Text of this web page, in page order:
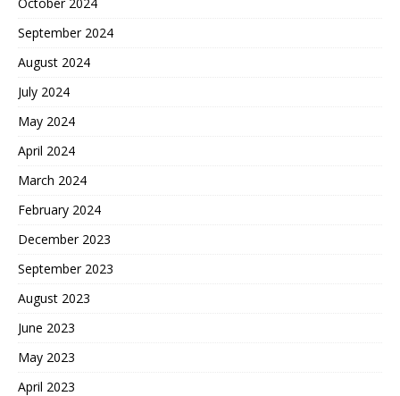
September 2024
August 2024
July 2024
May 2024
April 2024
March 2024
February 2024
December 2023
September 2023
August 2023
June 2023
May 2023
April 2023